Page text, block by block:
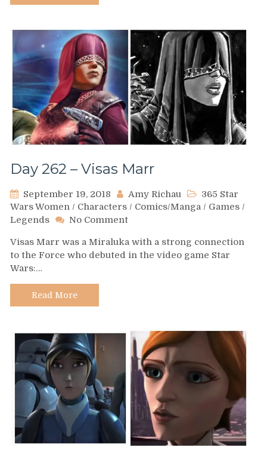
Day 262 – Visas Marr
September 19, 2018 Amy Richau
365 Star
Wars Women / Characters / Comics/Manga / Games /
Legends
No Commenton
262
–
Visas Marr was a Miraluka with a strong connection
to the Force who debuted in the video game Star
Wars:…
Read More